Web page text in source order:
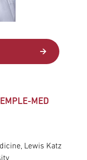
MED
Lewis Katz